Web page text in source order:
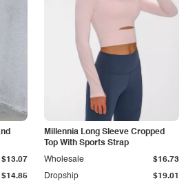
$14.85
$13.07
Millennia Long Sleeve Cropped
Top With Sports Strap
Dropship $19.01
Wholesale $16.73